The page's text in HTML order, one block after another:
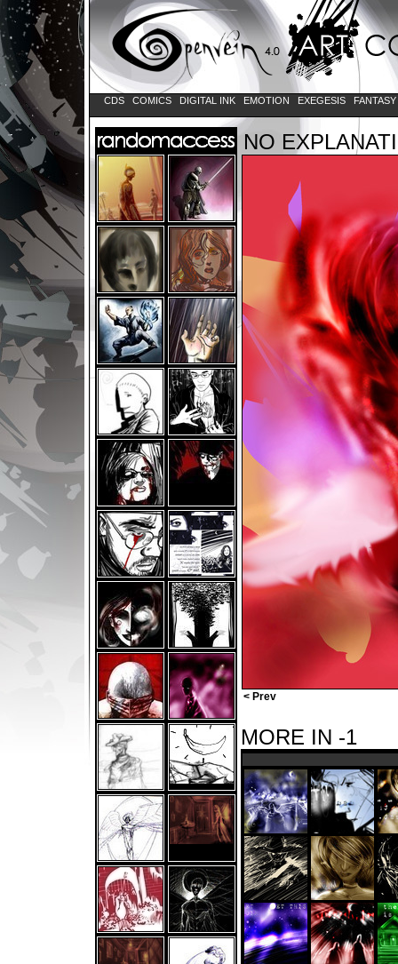
CDS COMICS DIGITAL INK EMOTION EXEGESIS FANTASY
NO
< Prev
MORE IN -1